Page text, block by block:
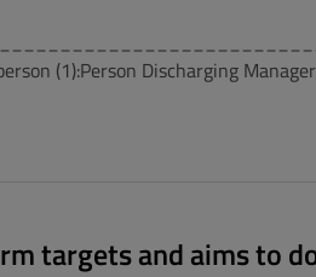
(1):Person Discharging
targets and aims to